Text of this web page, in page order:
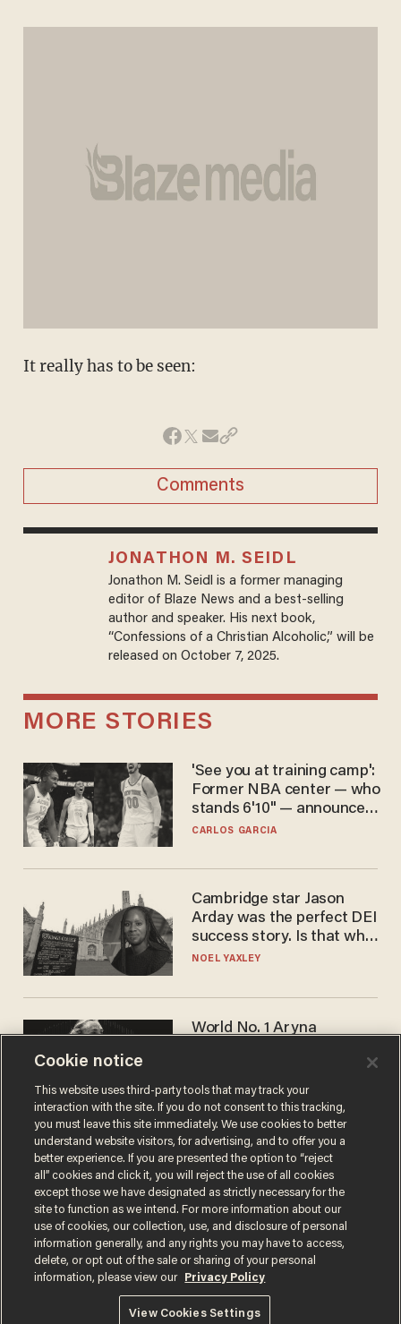
It really has to be seen:
Comments
JONATHON M. SEIDL
Jonathon M. Seidl is a former managing
editor of Blaze News and a best-selling
author and speaker. His next book,
“Confessions of a Christian Alcoholic,” will be
released on October 7, 2025.
MORE STORIES
'See you at training camp':
Former NBA center — who
stands 6'10" — announces
he's ready to play in the
CARLOS GARCIA
Cambridge star Jason
Arday was the perfect DEI
success story. Is that why
nobody questioned him?
NOEL YAXLEY
World No. 1 Aryna
answer when asked about
gender testing: 'Men are
way stronger'
ANDREW CHAPADOS
Terms of UsePrivacy PolicyCalifornia Privacy Notice
Do Not Sell or Share My Personal Information
© 2026 Blaze Media LLC. All rights reserved.
Cookie notice
This website uses third-party tools that may track your
interaction with the site. If you do not consent to this tracking,
you must leave this site immediately. We use cookies to better
understand website visitors, for advertising, and to offer you a
better experience. If you are presented the option to “reject
all” cookies and click it, you will reject the use of all cookies
except those we have designated as strictly necessary for the
site to function as we intend. For more information about our
use of cookies, our collection, use, and disclosure of personal
information generally, and any rights you may have to access,
delete, or opt out of the sale or sharing of your personal
information, please view our
Privacy Policy
View Cookies Settings